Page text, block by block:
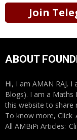
Join
ABOUT
Hi, I am AMAN RAJ.
Blogs). I am a Maths
this website to share
To know more, Click
All AMBiPi Articles: